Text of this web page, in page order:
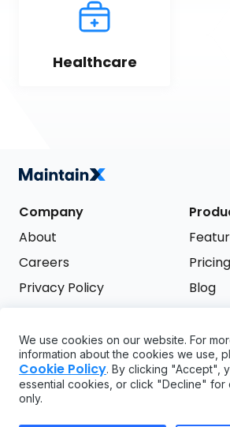
Healthcare
Company
About
Careers
Privacy Policy
Pricing
Blog
Support
FAQ
API
We use cookies on our website. For
information about the cookies we use,
Cookie Policy. By clicking "Accept",
essential cookies, or click "Decline" for
only.